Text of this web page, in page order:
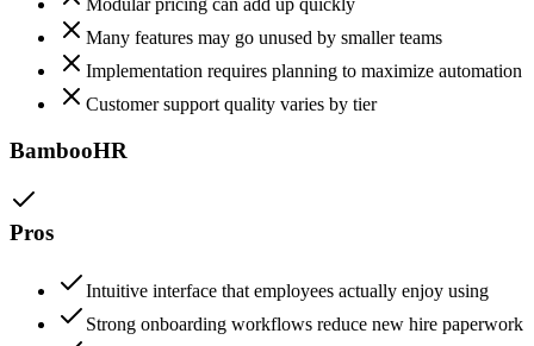
Modular pricing can add up quickly
Many features may go unused by smaller teams
Implementation requires planning to maximize automation
Customer support quality varies by tier
BambooHR
Pros
Intuitive interface that employees actually enjoy using
Strong onboarding workflows reduce new hire paperwork